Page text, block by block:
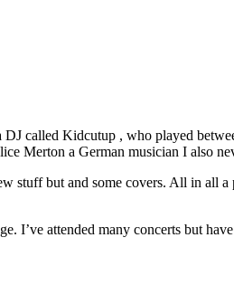
called Kidcutup , who played
Merton a German musician I also
stuff but and some covers. All in all
I’ve attended many concerts but